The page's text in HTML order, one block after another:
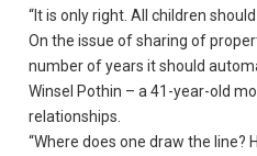
“It is only right. All children
On the issue of sharing of
number of years it should
Winsel Pothin – a 41-year-old
relationships.
“Where does one draw the line?